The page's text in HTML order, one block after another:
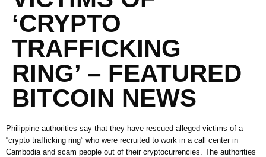
‘CRYPTO
TRAFFICKING
RING’ – FEATURED
BITCOIN NEWS
Philippine authorities say that they have rescued alleged victims of a
“crypto trafficking ring” who were recruited to work in a call center in
Cambodia and scam people out of their cryptocurrencies. The authorities